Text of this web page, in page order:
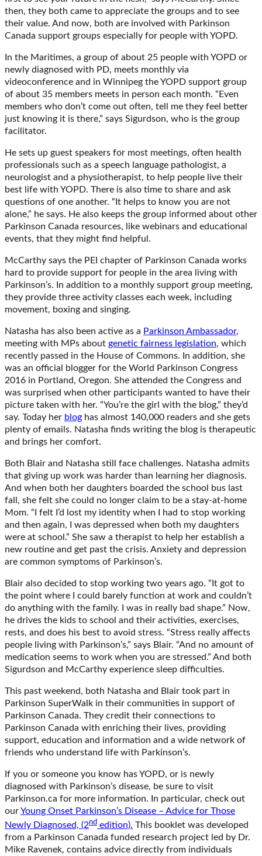
then, they both came to appreciate the groups and to see
their value. And now, both are involved with Parkinson
Canada support groups especially for people with YOPD.
In the Maritimes, a group of about 25 people with YOPD or
newly diagnosed with PD, meets monthly via
videoconference and in Winnipeg the YOPD support group
of about 35 members meets in person each month. “Even
members who don’t come out often, tell me they feel better
just knowing it is there,” says Sigurdson, who is the group
facilitator.
He sets up guest speakers for most meetings, often health
professionals such as a speech language pathologist, a
neurologist and a physiotherapist, to help people live their
best life with YOPD. There is also time to share and ask
questions of one another. “It helps to know you are not
alone,” he says. He also keeps the group informed about other
Parkinson Canada resources, like webinars and educational
events, that they might find helpful.
McCarthy says the PEI chapter of Parkinson Canada works
hard to provide support for people in the area living with
Parkinson’s. In addition to a monthly support group meeting,
they provide three activity classes each week, including
movement, boxing and singing.
Natasha has also been active as a Parkinson Ambassador,
meeting with MPs about genetic fairness legislation, which
recently passed in the House of Commons. In addition, she
was an official blogger for the World Parkinson Congress
2016 in Portland, Oregon. She attended the Congress and
was surprised when other participants wanted to have their
picture taken with her. “You’re the girl with the blog,” they’d
say. Today her blog has almost 140,000 readers and she gets
plenty of emails. Natasha finds writing the blog is therapeutic
and brings her comfort.
Both Blair and Natasha still face challenges. Natasha admits
that giving up work was harder than learning her diagnosis.
And when both her daughters boarded the school bus last
fall, she felt she could no longer claim to be a stay-at-home
Mom. “I felt I’d lost my identity when I had to stop working
and then again, I was depressed when both my daughters
were at school.” She saw a therapist to help her establish a
new routine and get past the crisis. Anxiety and depression
are common symptoms of Parkinson’s.
Blair also decided to stop working two years ago. “It got to
the point where I could barely function at work and couldn’t
do anything with the family. I was in really bad shape.” Now,
he drives the kids to school and their activities, exercises,
rests, and does his best to avoid stress. “Stress really affects
people living with Parkinson’s,” says Blair. “And no amount of
medication seems to work when you are stressed.” And both
Sigurdson and McCarthy experience sleep difficulties.
This past weekend, both Natasha and Blair took part in
Parkinson SuperWalk in their communities in support of
Parkinson Canada. They credit their connections to
Parkinson Canada with enriching their lives, providing
support, education and information and a wide network of
friends who understand life with Parkinson’s.
If you or someone you know has YOPD, or is newly
diagnosed with Parkinson’s disease, be sure to visit
Parkinson.ca for more information. In particular, check out
ourYoung Onset Parkinson’s Disease – Advice for Those
Newly Diagnosed, (2nd edition). This booklet was developed
from a Parkinson Canada funded research project led by Dr.
Mike Ravenek, contains advice directly from individuals